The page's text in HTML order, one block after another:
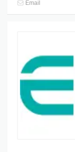
Email